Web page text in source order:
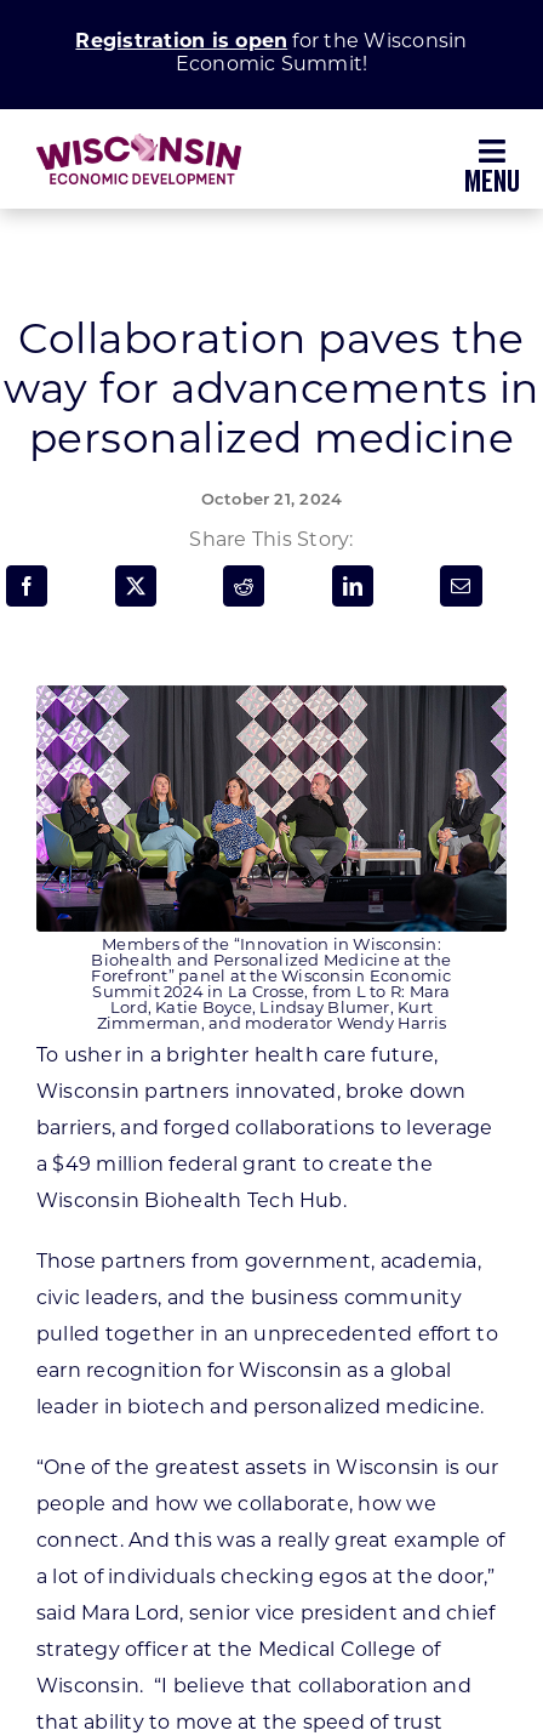
Registration is open for the Wisconsin
Economic Summit!
Grow Your Business
Enhance Your Community
Programs & Resource Center
CONTACT US
Want to get in touch?
Collaboration paves the
way for advancements in
personalized medicine
October 21, 2024
Share This Story:
Members of the “Innovation in Wisconsin:
Biohealth and Personalized Medicine at the
Forefront” panel at the Wisconsin Economic
Summit 2024 in La Crosse, from L to R: Mara
Lord, Katie Boyce, Lindsay Blumer, Kurt
Zimmerman, and moderator Wendy Harris
To usher in a brighter health care future,
Wisconsin partners innovated, broke down
barriers, and forged collaborations to leverage
a $49 million federal grant to create the
Wisconsin Biohealth Tech Hub.
Those partners from government, academia,
civic leaders, and the business community
pulled together in an unprecedented effort to
earn recognition for Wisconsin as a global
leader in biotech and personalized medicine.
“One of the greatest assets in Wisconsin is our
people and how we collaborate, how we
connect. And this was a really great example of
a lot of individuals checking egos at the door,”
said Mara Lord, senior vice president and chief
strategy officer at the Medical College of
Wisconsin. “I believe that collaboration and
that ability to move at the speed of trust